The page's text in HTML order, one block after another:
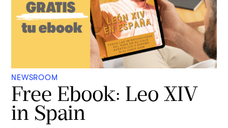
NEWSROOM
Free Ebook: Leo XIV
in Spain